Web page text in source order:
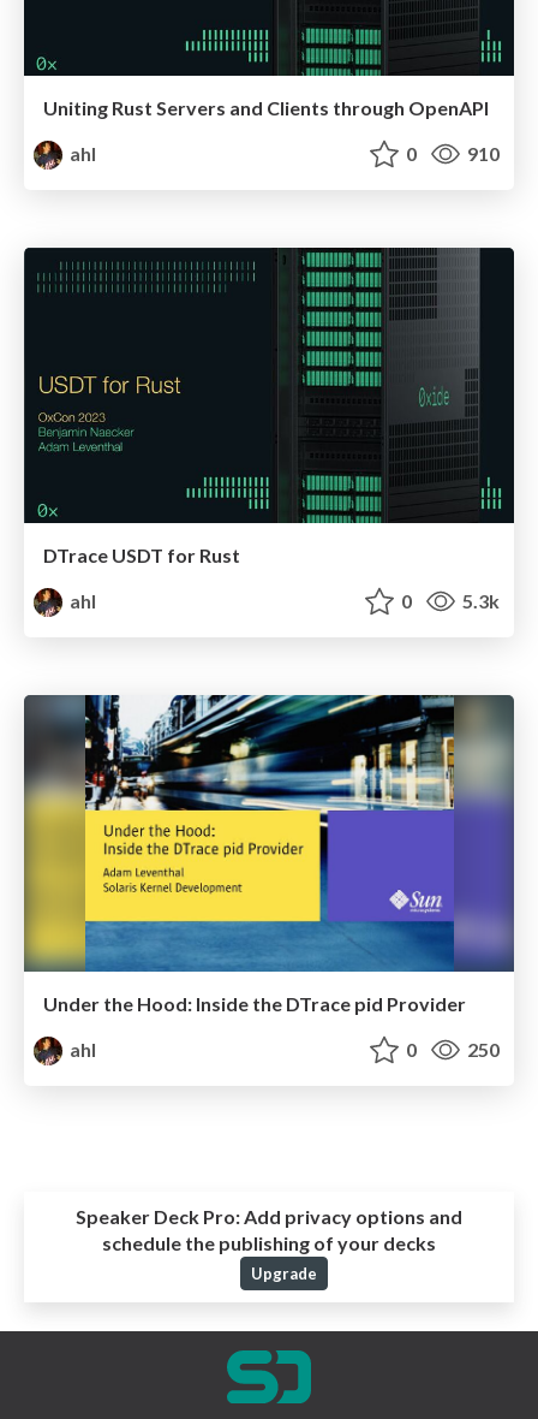
Uniting Rust Servers and Clients through OpenAPI
ahl
0 910
DTrace USDT for Rust
ahl
0 5.3k
Under the Hood: Inside the DTrace pid Provider
ahl
0 250
Speaker Deck Pro:Add privacy options and
schedule the publishing of your decks
Upgrade